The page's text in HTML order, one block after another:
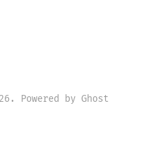
Powered by Ghost